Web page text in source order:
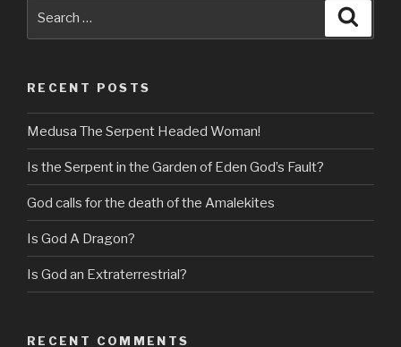
RECENT POSTS
Medusa The Serpent Headed Woman!
Is the Serpent in the Garden of Eden God’s Fault?
God calls for the death of the Amalekites
Is God A Dragon?
Is God an Extraterrestrial?
RECENT COMMENTS